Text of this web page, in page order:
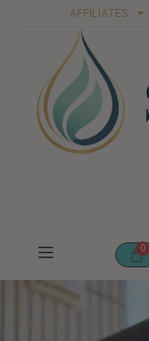
AFFILIATES